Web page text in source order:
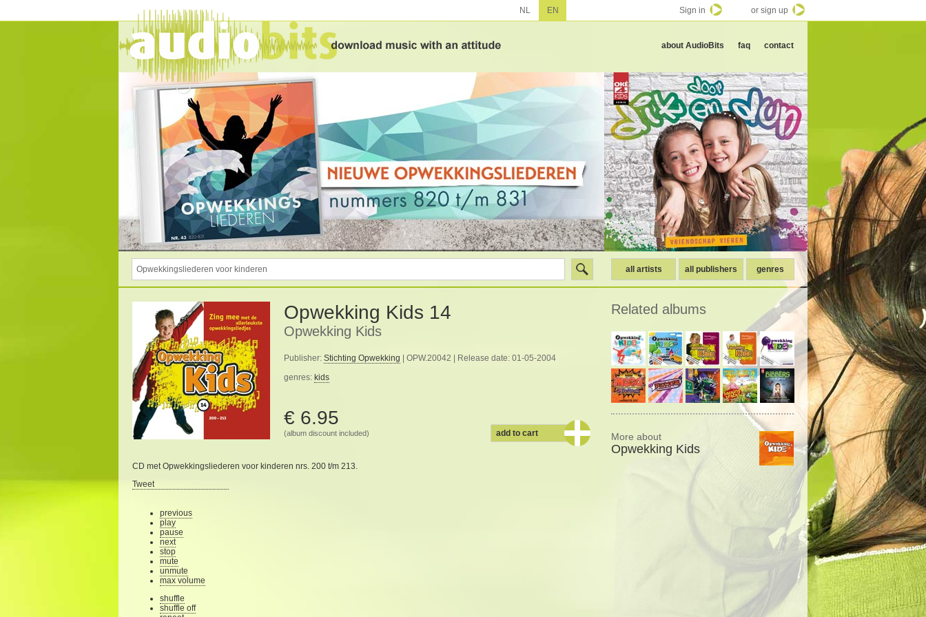
about AudioBits faq contact
all artists all publishers genres
Opwekking Kids 14
Opwekking Kids
Publisher: Stichting Opwekking | OPW.20042 | Release date: 01-05-2004
genres: kids
€ 6.95
(album discount included) add to cart
CD met Opwekkingsliederen voor kinderen nrs. 200 t/m 213.
Tweet
previous
play
pause
next
stop
mute
unmute
max volume
shuffle
shuffle off
Related albums
More about
Opwekking Kids
NL EN Sign in or sign up